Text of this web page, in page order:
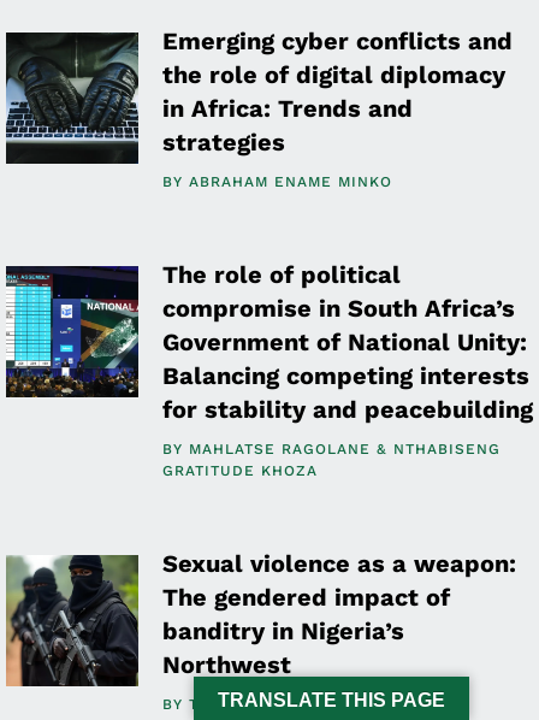
Emerging cyber conflicts and
the role of digital diplomacy
in Africa: Trends and
strategies
BY ABRAHAM ENAME MINKO
The role of political
compromise in South Africa’s
Government of National Unity:
Balancing competing interests
for stability and peacebuilding
BY MAHLATSE RAGOLANE
NTHABISENG
GRATITUDE KHOZA
Sexual violence as a weapon:
The gendered impact of
banditry in Nigeria’s
Northwest
BY TOSIN OSASONA
TRANSLATE THIS PAGE